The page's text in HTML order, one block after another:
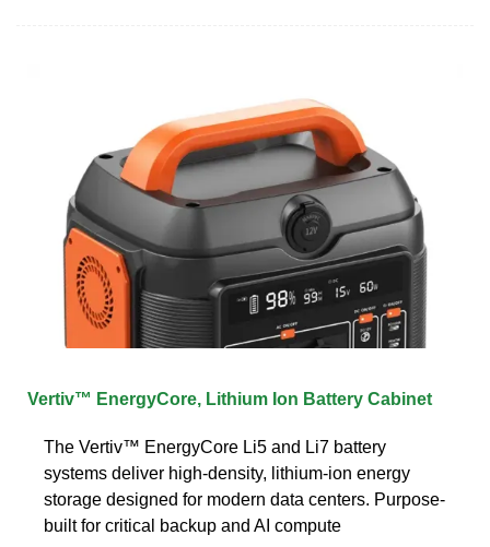
Vertiv™ EnergyCore, Lithium Ion Battery Cabinet
The Vertiv™ EnergyCore Li5 and Li7 battery
systems deliver high-density, lithium-ion energy
storage designed for modern data centers. Purpose-
built for critical backup and AI compute